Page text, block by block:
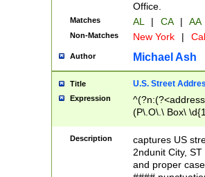
Office.
Matches AL | CA | AA
Non-Matches New York |
Author Michael Ash
Title U.S. Street
Expression
(P\.O\.\ Box\
\x20(?
Description
captures US
2ndunit City,
and proper